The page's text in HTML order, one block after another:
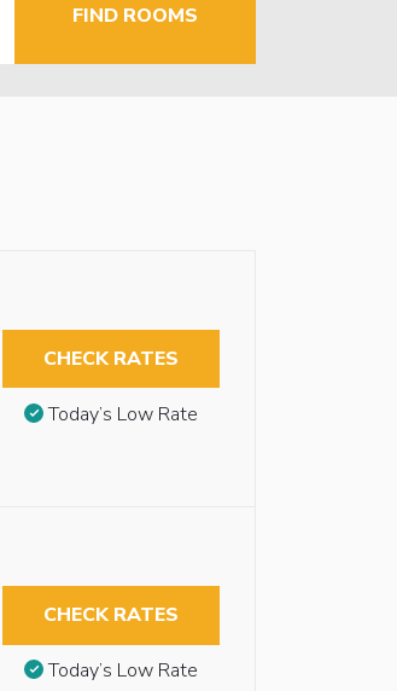
FIND ROOMS
CHECK RATES
Today’s Low Rate
CHECK RATES
Today’s Low Rate